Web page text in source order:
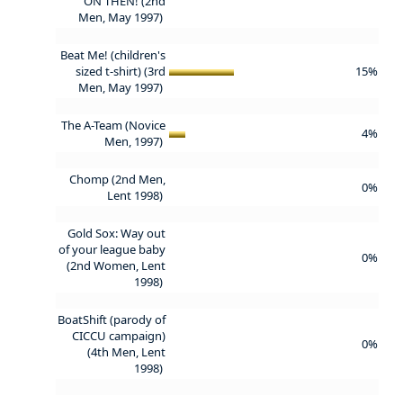
Men, May 1997)
Beat Me! (children's
sized t-shirt) (3rd
Men, May 1997)
15%
The A-Team (Novice
Men, 1997)
4%
Chomp (2nd Men,
Lent 1998)
0%
Gold Sox: Way out
of your league baby
(2nd Women, Lent
1998)
0%
BoatShift (parody of
CICCU campaign)
(4th Men, Lent
1998)
0%